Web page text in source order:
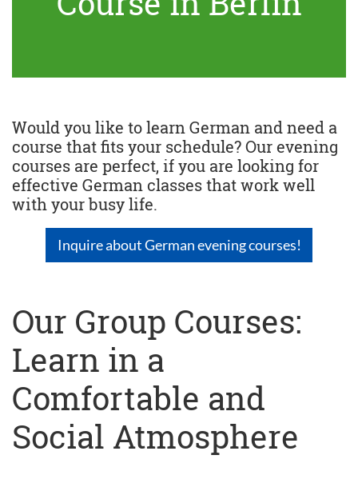
Would you like to learn German and need a
course that fits your schedule? Our evening
courses are perfect, if you are looking for
effective German classes that work well
with your busy life.
Inquire about German evening courses!
Our Group Courses:
Learn in a
Comfortable and
Social Atmosphere